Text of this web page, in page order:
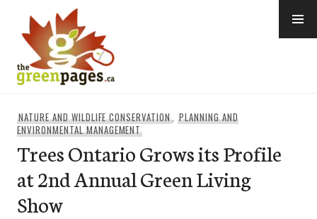
content
NATURE AND WILDLIFE CONSERVATION,PLANNING AND
ENVIRONMENTAL MANAGEMENT
Trees Ontario Grows its Profile
at 2nd Annual Green Living
Show